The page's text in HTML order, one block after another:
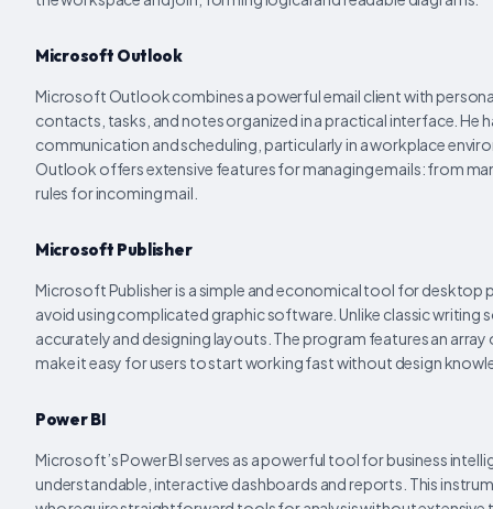
Microsoft Outlook
Microsoft Outlook combines a powerful email client with
contacts, tasks, and notes organized in a practical interface.
communication and scheduling, particularly in a workplace
Outlook offers extensive features for managing emails: from
rules for incoming mail.
Microsoft Publisher
Microsoft Publisher is a simple and economical tool for desktop
avoid using complicated graphic software. Unlike classic
accurately and designing layouts. The program features an
make it easy for users to start working fast without design
Power BI
Microsoft’s Power BI serves as a powerful tool for business
understandable, interactive dashboards and reports. This